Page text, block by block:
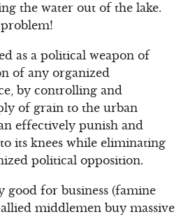
the water out of the lake.
as a political weapon of
of any organized
by controlling and
of grain to the urban
effectively punish and
its knees while eliminating
political opposition.
good for business (famine
middlemen buy massive